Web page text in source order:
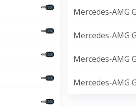
Mercedes-AMG
Mercedes-AMG
Mercedes-AMG
Mercedes-AMG